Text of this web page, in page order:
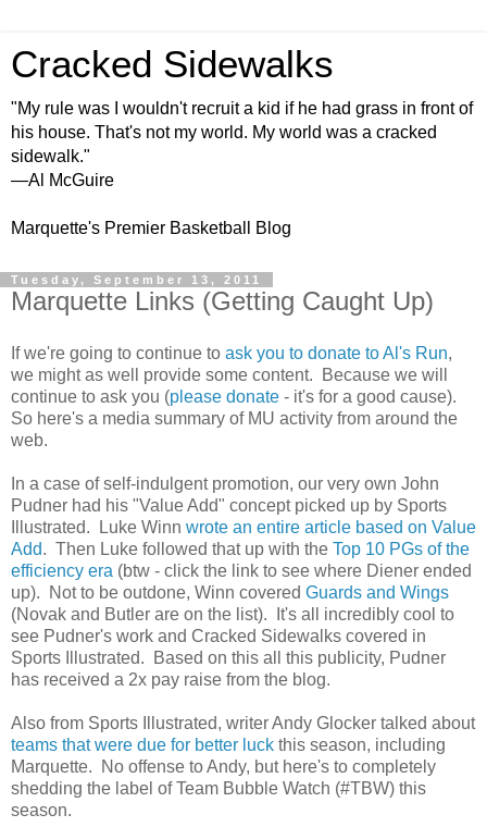
Cracked Sidewalks
"My rule was I wouldn't recruit a kid if he had grass in front of
his house. That's not my world. My world was a cracked
sidewalk."
—Al McGuire
Marquette's Premier Basketball Blog
Tuesday, September 13, 2011
Marquette Links (Getting Caught Up)
If we're going to continue to ask you to donate to Al's Run,
we might as well provide some content. Because we will
continue to ask you (please donate - it's for a good cause).
So here's a media summary of MU activity from around the
web.
In a case of self-indulgent promotion, our very own John
Pudner had his "Value Add" concept picked up by Sports
Illustrated. Luke Winn wrote an entire article based on Value
Add. Then Luke followed that up with the Top 10 PGs of the
efficiency era (btw - click the link to see where Diener ended
up). Not to be outdone, Winn covered Guards and Wings
(Novak and Butler are on the list). It's all incredibly cool to
see Pudner's work and Cracked Sidewalks covered in
Sports Illustrated. Based on this all this publicity, Pudner
has received a 2x pay raise from the blog.
Also from Sports Illustrated, writer Andy Glocker talked about
teams that were due for better luck this season, including
Marquette. No offense to Andy, but here's to completely
shedding the label of Team Bubble Watch (#TBW) this
season.